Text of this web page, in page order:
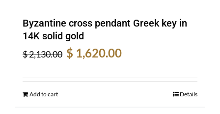
Byzantine cross pendant Greek key in
14K solid gold
$2,130.00
Original
price
was:
$ 1,620.00
is:
Add to cart Details